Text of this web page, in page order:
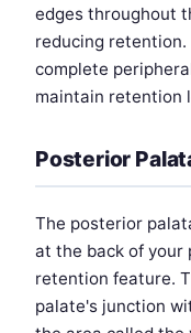
edges throughout
reducing
complete
maintain retention
Posterior
The posterior
at the back of
retention feature.
palate's junction